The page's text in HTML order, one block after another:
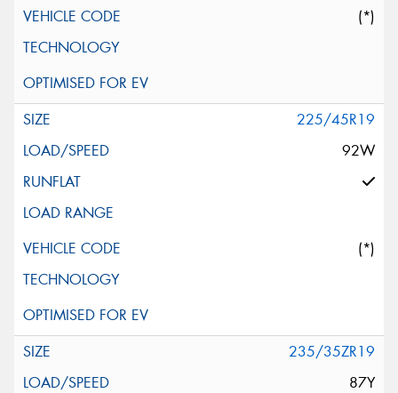
(*)
225/45R19
92W
(*)
235/35ZR19
87Y